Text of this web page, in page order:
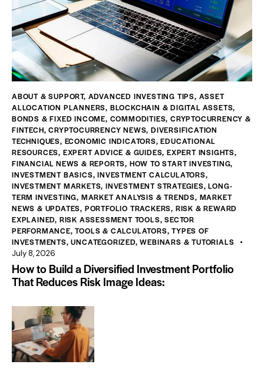
ABOUT & SUPPORT, ADVANCED INVESTING TIPS, ASSET
ALLOCATION PLANNERS, BLOCKCHAIN & DIGITAL ASSETS,
BONDS & FIXED INCOME, COMMODITIES,CRYPTOCURRENCY &
FINTECH,CRYPTOCURRENCY NEWS,DIVERSIFICATION
TECHNIQUES, ECONOMIC INDICATORS,EDUCATIONAL
RESOURCES, EXPERT ADVICE & GUIDES,EXPERT INSIGHTS,
FINANCIAL NEWS & REPORTS, HOW TO START INVESTING,
INVESTMENT BASICS,INVESTMENT CALCULATORS,
INVESTMENT MARKETS,INVESTMENT STRATEGIES,LONG-
TERM INVESTING, MARKET ANALYSIS & TRENDS, MARKET
NEWS & UPDATES, PORTFOLIO TRACKERS, RISK & REWARD
EXPLAINED, RISK ASSESSMENT TOOLS,SECTOR
PERFORMANCE,TOOLS & CALCULATORS,TYPES OF
INVESTMENTS,UNCATEGORIZED,WEBINARS & TUTORIALS
July 8, 2026
How to Build a Diversified Investment Portfolio
That Reduces Risk Image Ideas: